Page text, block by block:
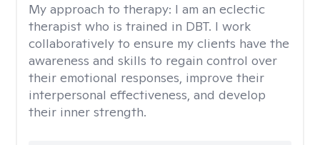
My approach to therapy: I am an eclectic
therapist who is trained in DBT. I work
collaboratively to ensure my clients have the
awareness and skills to regain control over
their emotional responses, improve their
interpersonal effectiveness, and develop
their inner strength.